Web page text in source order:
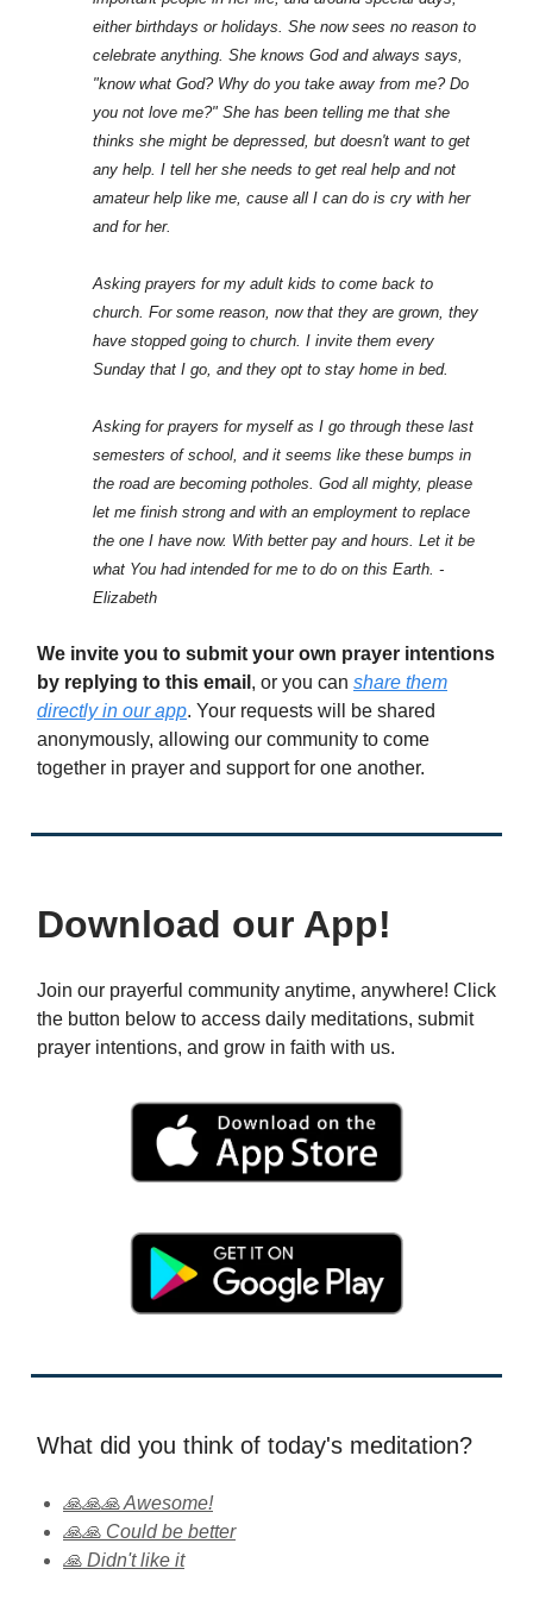
either birthdays or holidays. She now sees no reason to
celebrate anything. She knows God and always says,
"know what God? Why do you take away from me? Do
you not love me?" She has been telling me that she
thinks she might be depressed, but doesn't want to get
any help. I tell her she needs to get real help and not
amateur help like me, cause all I can do is cry with her
and for her.
Asking prayers for my adult kids to come back to
church. For some reason, now that they are grown, they
have stopped going to church. I invite them every
Sunday that I go, and they opt to stay home in bed.
Asking for prayers for myself as I go through these last
semesters of school, and it seems like these bumps in
the road are becoming potholes. God all mighty, please
let me finish strong and with an employment to replace
the one I have now. With better pay and hours. Let it be
what You had intended for me to do on this Earth. -
Elizabeth
We invite you to submit your own prayer intentions
by replying to this email , or you can share them
directly in our app. Your requests will be shared
anonymously, allowing our community to come
together in prayer and support for one another.
Download our App!
Join our prayerful community anytime, anywhere! Click
the button below to access daily meditations, submit
prayer intentions, and grow in faith with us.
What did you think of today's meditation?
🙏🙏🙏 Awesome!
🙏🙏 Could be better
🙏 Didn't like it